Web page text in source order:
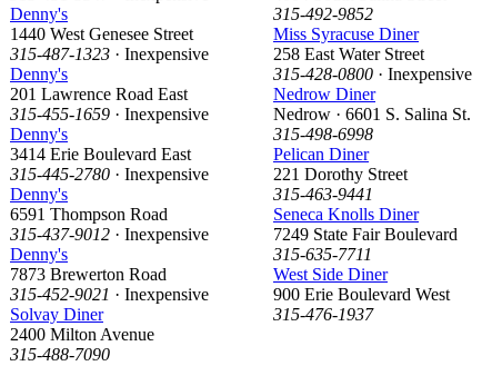
Denny's
1440 West Genesee Street
315-487-1323 · Inexpensive
Denny's
201 Lawrence Road East
315-455-1659 · Inexpensive
Denny's
3414 Erie Boulevard East
315-445-2780 · Inexpensive
Denny's
6591 Thompson Road
315-437-9012 · Inexpensive
Denny's
7873 Brewerton Road
315-452-9021 · Inexpensive
Solvay Diner
2400 Milton Avenue
315-488-7090
315-492-9852
Miss Syracuse Diner
258 East Water Street
315-428-0800 · Inexpensive
Nedrow Diner
Nedrow · 6601 S. Salina St.
315-498-6998
Pelican Diner
221 Dorothy Street
315-463-9441
Seneca Knolls Diner
7249 State Fair Boulevard
315-635-7711
West Side Diner
900 Erie Boulevard West
315-476-1937